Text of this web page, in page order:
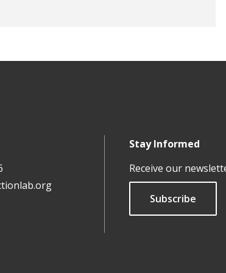
Stay Informed
Receive our
Subscribe